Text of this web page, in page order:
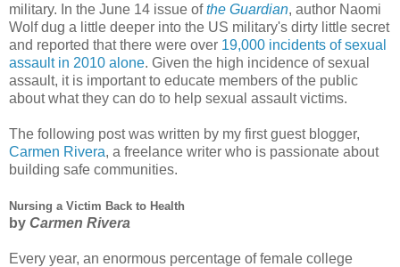
military. In the June 14 issue of the Guardian, author Naomi
Wolf dug a little deeper into the US military's dirty little secret
and reported that there were over 19,000 incidents of sexual
assault in 2010 alone. Given the high incidence of sexual
assault, it is important to educate members of the public
about what they can do to help sexual assault victims.
Carmen Rivera, a freelance writer who is passionate about
building safe communities.
Nursing a Victim Back to Health
by Carmen Rivera
Every year, an enormous percentage of female college